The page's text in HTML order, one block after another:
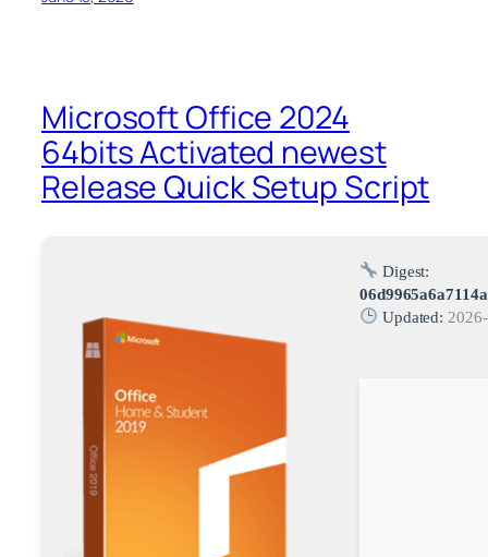
Microsoft Office 2024
64bits Activated newest
Release Quick Setup Script
Digest:
Updated: